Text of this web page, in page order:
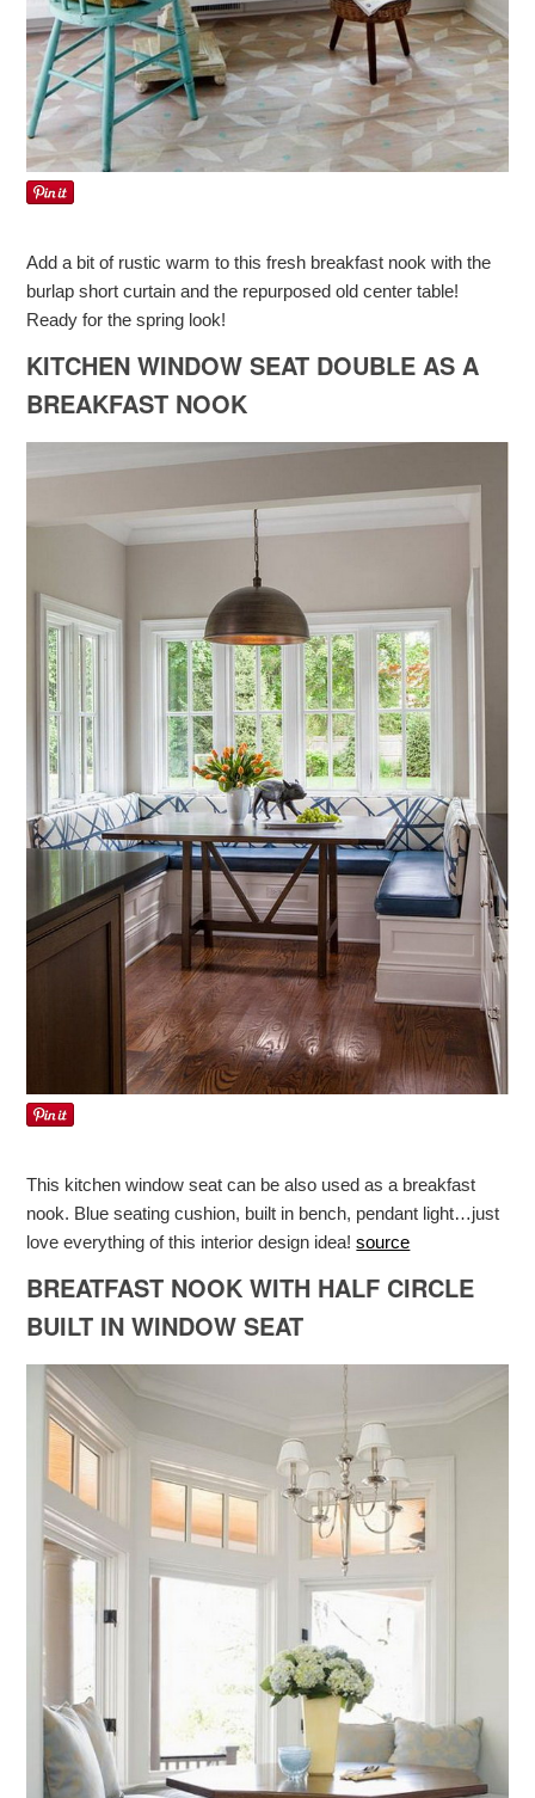
Add a bit of rustic warm to this fresh breakfast nook with the
burlap short curtain and the repurposed old center table!
Ready for the spring look!
KITCHEN WINDOW SEAT DOUBLE AS A
BREAKFAST NOOK
This kitchen window seat can be also used as a breakfast
nook. Blue seating cushion, built in bench, pendant light…just
love everything of this interior design idea!source
BREATFAST NOOK WITH HALF CIRCLE
BUILT IN WINDOW SEAT